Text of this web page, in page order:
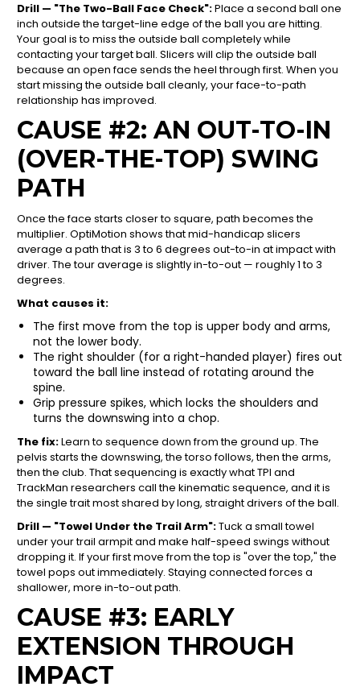
Drill — "The Two-Ball Face Check":Place a second ball one
inch outside the target-line edge of the ball you are hitting.
Your goal is to miss the outside ball completely while
contacting your target ball. Slicers will clip the outside ball
because an open face sends the heel through first. When you
start missing the outside ball cleanly, your face-to-path
relationship has improved.
CAUSE #2: AN OUT-TO-IN
(OVER-THE-TOP) SWING
PATH
Once the face starts closer to square, path becomes the
multiplier. OptiMotion shows that mid-handicap slicers
average a path that is 3 to 6 degrees out-to-in at impact with
driver. The tour average is slightly in-to-out — roughly 1 to 3
degrees.
What causes it:
The first move from the top is upper body and arms,
not the lower body.
The right shoulder (for a right-handed player) fires out
toward the ball line instead of rotating around the
spine.
Grip pressure spikes, which locks the shoulders and
turns the downswing into a chop.
The fix:Learn to sequence down from the ground up. The
pelvis starts the downswing, the torso follows, then the arms,
then the club. That sequencing is exactly what TPI and
TrackMan researchers call the kinematic sequence, and it is
the single trait most shared by long, straight drivers of the ball.
Drill — "Towel Under the Trail Arm":Tuck a small towel
under your trail armpit and make half-speed swings without
dropping it. If your first move from the top is "over the top," the
towel pops out immediately. Staying connected forces a
shallower, more in-to-out path.
CAUSE #3: EARLY
EXTENSION THROUGH
IMPACT